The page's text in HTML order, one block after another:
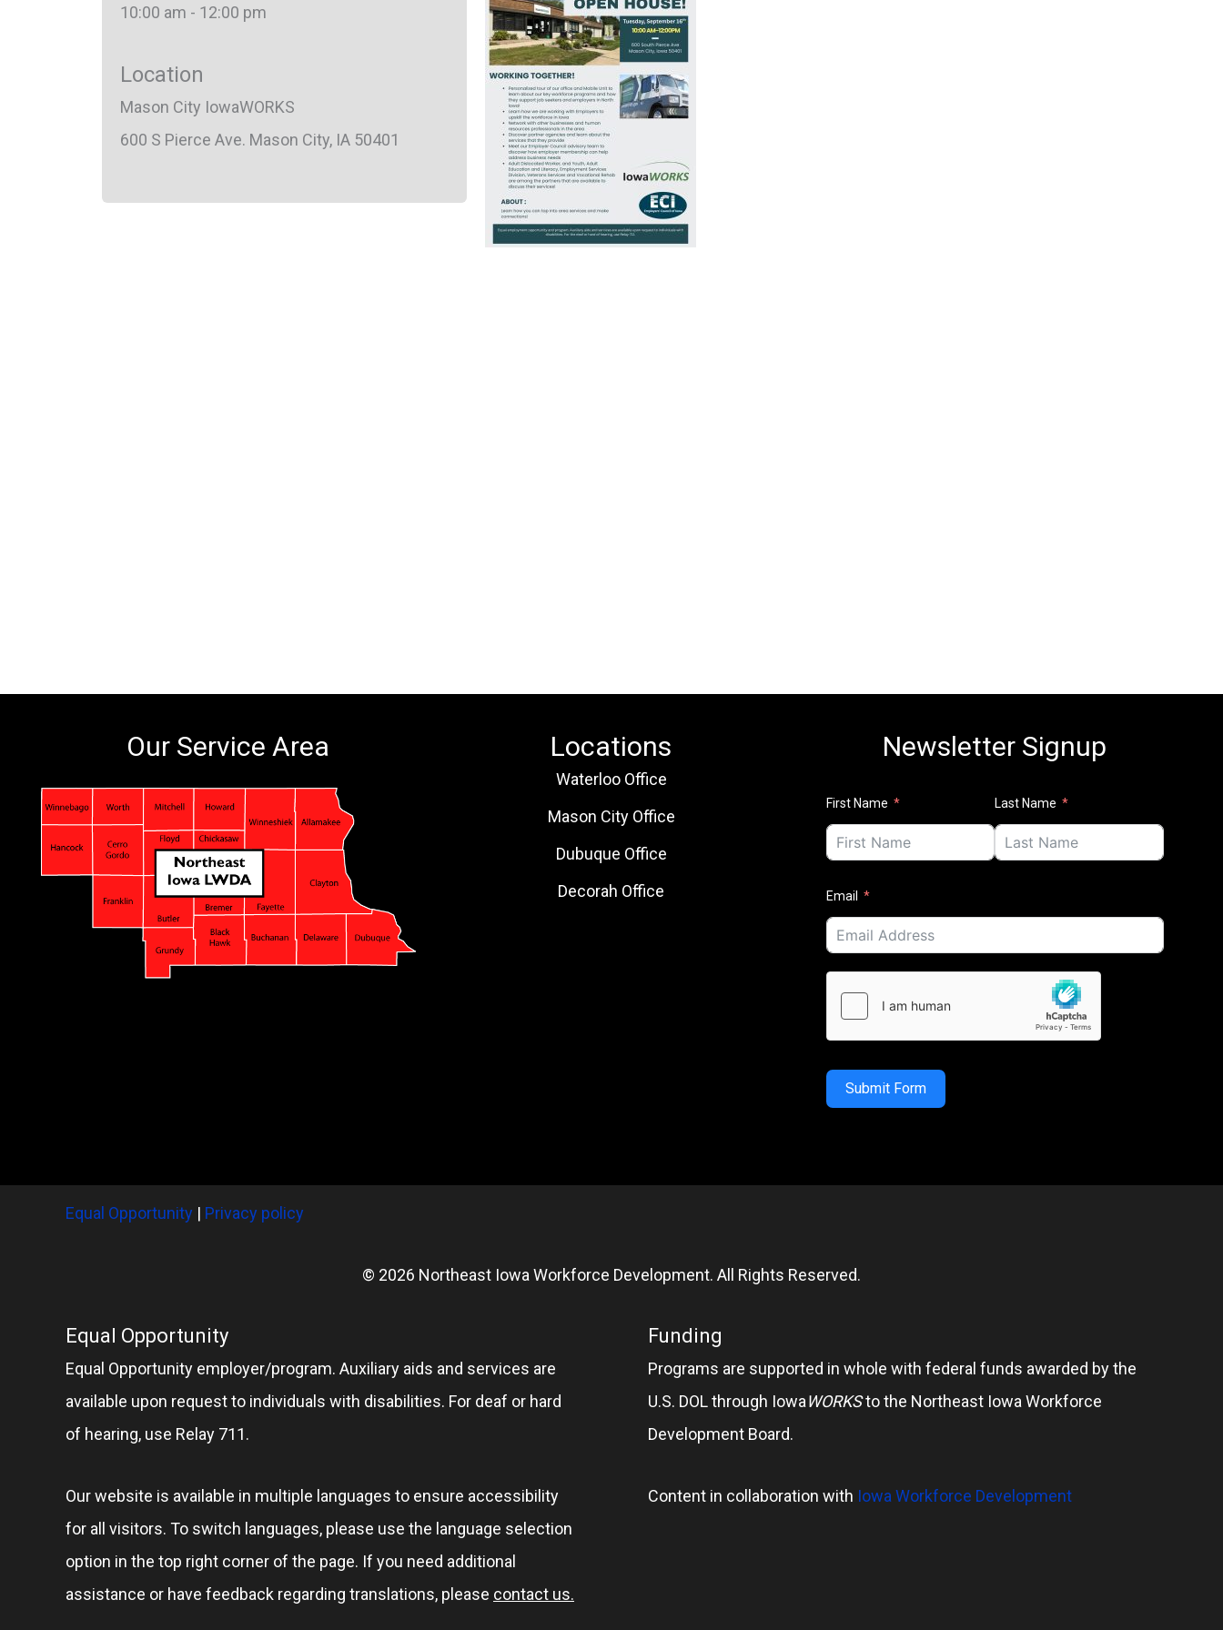
10:00 am - 12:00 pm
Location
Mason City IowaWORKS
600 S Pierce Ave. Mason City, IA 50401
Our Service Area Locations
Waterloo Office
Mason City Office
Dubuque Office
Decorah Office
Newsletter Signup
First Name Last Name
Email
Submit Form
Equal Opportunity | Privacy policy
© 2026 Northeast Iowa Workforce Development. All Rights Reserved.
Equal Opportunity
Equal Opportunity employer/program. Auxiliary aids and services are
available upon request to individuals with disabilities. For deaf or hard
of hearing, use Relay 711.
Our website is available in multiple languages to ensure accessibility
for all visitors. To switch languages, please use the language selection
option in the top right corner of the page. If you need additional
assistance or have feedback regarding translations, please contact us.
Funding
Programs are supported in whole with federal funds awarded by the
U.S. DOL through IowaWORKSto the Northeast Iowa Workforce
Development Board.
Content in collaboration with Iowa Workforce Development